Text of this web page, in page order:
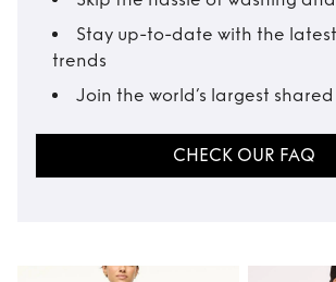
Stay up-to-date with the
trends
Join the world’s largest
CHECK OUR FAQ